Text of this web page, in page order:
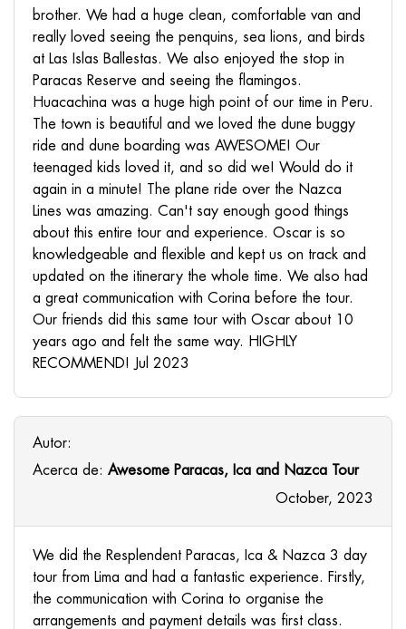
brother. We had a huge clean, comfortable van and
really loved seeing the penquins, sea lions, and birds
at Las Islas Ballestas. We also enjoyed the stop in
Paracas Reserve and seeing the flamingos.
Huacachina was a huge high point of our time in Peru.
The town is beautiful and we loved the dune buggy
ride and dune boarding was AWESOME! Our
teenaged kids loved it, and so did we! Would do it
again in a minute! The plane ride over the Nazca
Lines was amazing. Can't say enough good things
about this entire tour and experience. Oscar is so
knowledgeable and flexible and kept us on track and
updated on the itinerary the whole time. We also had
a great communication with Corina before the tour.
Our friends did this same tour with Oscar about 10
years ago and felt the same way. HIGHLY
RECOMMEND! Jul 2023
Autor:
Acerca de: Awesome Paracas, Ica and Nazca Tour
October, 2023
We did the Resplendent Paracas, Ica & Nazca 3 day
tour from Lima and had a fantastic experience. Firstly,
the communication with Corina to organise the
arrangements and payment details was first class.